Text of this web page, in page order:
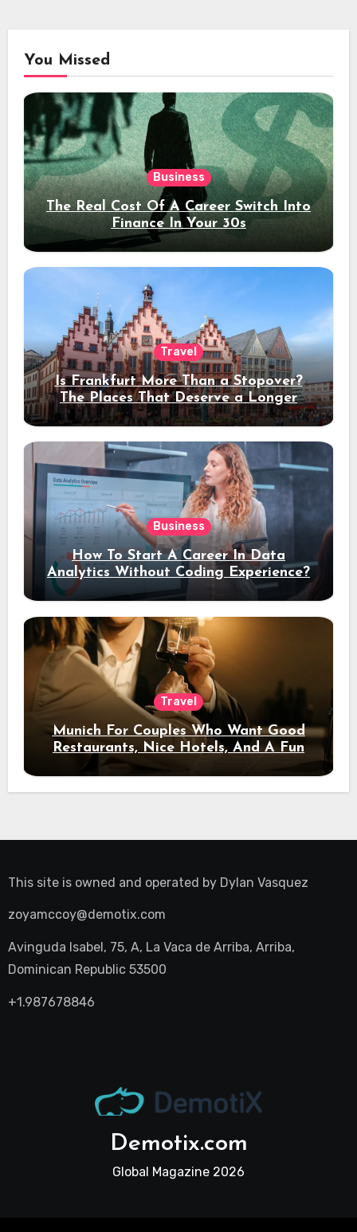
You Missed
Business
The Real Cost Of A Career Switch Into
Finance In Your 30s
Travel
Is Frankfurt More Than a Stopover?
The Places That Deserve a Longer
Stay
Business
How To Start A Career In Data
Analytics Without Coding Experience?
Travel
Munich For Couples Who Want Good
Restaurants, Nice Hotels, And A Fun
Night Out
This site is owned and operated by Dylan Vasquez
zoyamccoy@demotix.com
Avinguda Isabel, 75, A, La Vaca de Arriba, Arriba,
Dominican Republic 53500
+1.987678846
Demotix.com
Global Magazine 2026